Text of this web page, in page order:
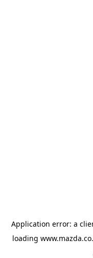
Application error: a
loading